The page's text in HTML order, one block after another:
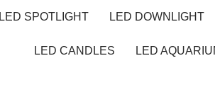
LED SPOTLIGHT LED DOWNLIGHT
LED CANDLES LED